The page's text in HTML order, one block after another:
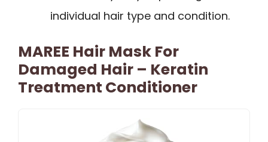
individual hair type and condition.
MAREE Hair Mask For
Damaged Hair – Keratin
Treatment Conditioner